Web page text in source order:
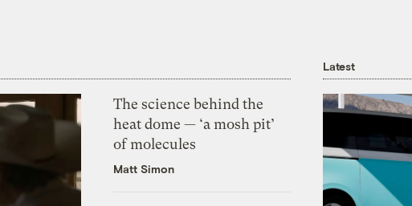
The science behind the
heat dome — ‘a mosh pit’
of molecules
Matt Simon
Latest